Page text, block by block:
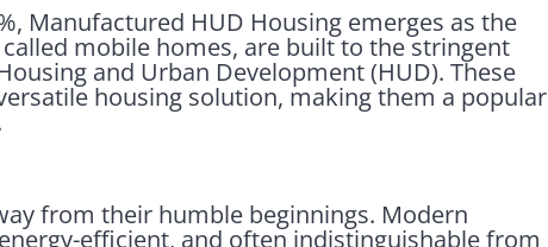
Manufactured HUD Housing emerges as the
mobile homes, are built to the stringent
and Urban Development (HUD). These
housing solution, making them a popular
from their humble beginnings. Modern
efficient, and often indistinguishable from